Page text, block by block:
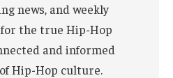
news, and weekly
the true Hip-Hop
and informed
Hip-Hop culture.